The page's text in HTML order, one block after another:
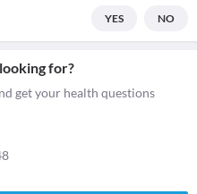
YES NO
for?
get your health questions